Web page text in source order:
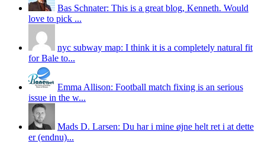
Bas Schnater: This is a great blog, Kenneth. Would
love to pick ...
nyc subway map: I think it is a completely natural fit
for Bale to...
Emma Allison: Football match fixing is an serious
issue in the w...
Mads D. Larsen: Du har i mine øjne helt ret i at dette
er (endnu)...